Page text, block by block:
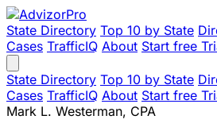
State Directory Top 10 by State
Cases TrafficIQ About Start free
State Directory Top 10 by State
Cases TrafficIQ About Start free
Mark L. Westerman, CPA